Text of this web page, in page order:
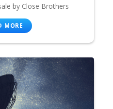
by Close Brothers
MORE